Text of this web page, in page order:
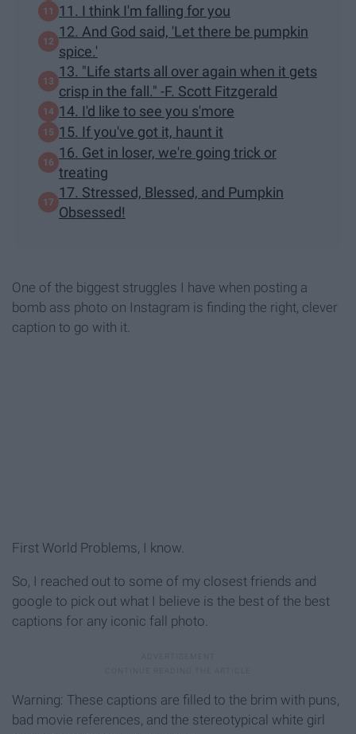
11. I think I'm falling for you
12. And God said, 'Let there be pumpkin
spice.'
13. "Life starts all over again when it gets
crisp in the fall." -F. Scott Fitzgerald
14. I'd like to see you s'more
15. If you've got it, haunt it
16. Get in loser, we're going trick or
treating
17. Stressed, Blessed, and Pumpkin
Obsessed!
One of the biggest struggles I have when posting a
bomb ass photo on Instagram is finding the right, clever
caption to go with it.
First World Problems, I know.
So, I reached out to some of my closest friends and
google to pick out what I believe is the best of the best
captions for any iconic fall photo.
Warning: These captions are filled to the brim with puns,
bad movie references, and the stereotypical white girl